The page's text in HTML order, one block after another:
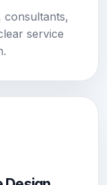
consultants,
service